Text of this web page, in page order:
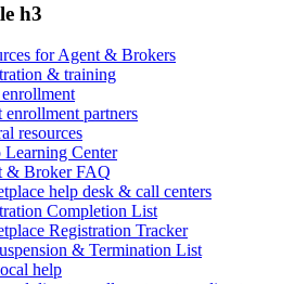
h3
for Agent & Brokers
& training
enrollment partners
resources
Learning Center
& Broker FAQ
help desk & call centers
Completion List
Registration Tracker
& Termination List
help